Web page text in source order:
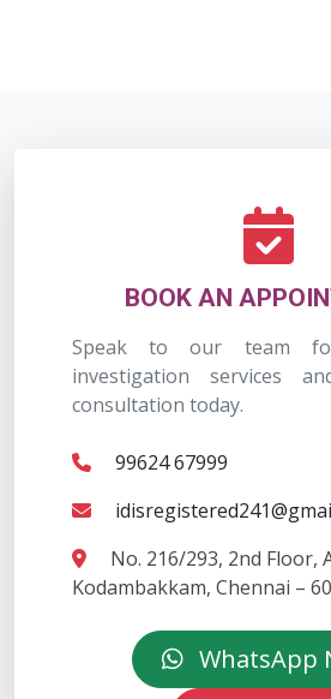
BOOK AN
Speak to our team
investigation services
consultation today.
99624 67999
No. 216/293, 2nd Floor,
Kodambakkam, Chennai –
WhatsApp